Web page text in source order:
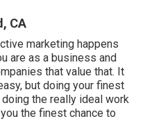
CA
marketing happens
are as a business and
that value that. It
but doing your finest
the really ideal work
the finest chance to